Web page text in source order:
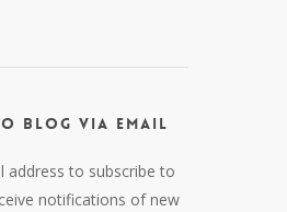
Blog via Email
address to subscribe to
notifications of new